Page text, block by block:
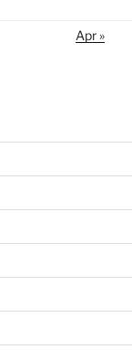
Apr »